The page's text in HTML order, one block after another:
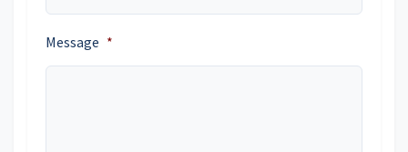
Message *